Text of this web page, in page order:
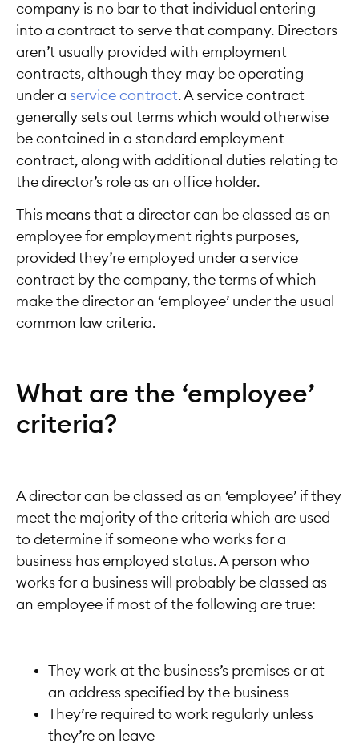
company is no bar to that individual entering
into a contract to serve that company. Directors
aren’t usually provided with employment
contracts, although they may be operating
under a service contract . A service contract
generally sets out terms which would otherwise
be contained in a standard employment
contract, along with additional duties relating to
the director’s role as an office holder.
This means that a director can be classed as an
employee for employment rights purposes,
provided they’re employed under a service
contract by the company, the terms of which
make the director an ‘employee’ under the usual
common law criteria.
What are the ‘employee’
criteria?
A director can be classed as an ‘employee’ if they
meet the majority of the criteria which are used
to determine if someone who works for a
business has employed status. A person who
works for a business will probably be classed as
an employee if most of the following are true:
They work at the business’s premises or at
an address specified by the business
They’re required to work regularly unless
they’re on leave